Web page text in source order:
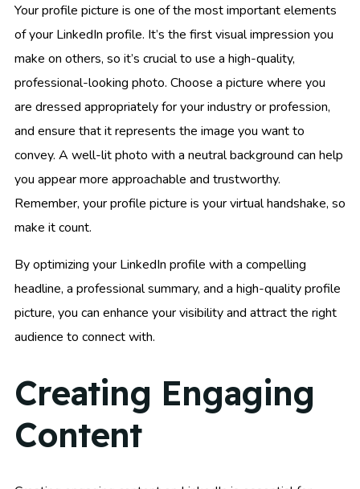
Your profile picture is one of the most important elements
of your LinkedIn profile. It’s the first visual impression you
make on others, so it’s crucial to use a high-quality,
professional-looking photo. Choose a picture where you
are dressed appropriately for your industry or profession,
and ensure that it represents the image you want to
convey. A well-lit photo with a neutral background can help
you appear more approachable and trustworthy.
Remember, your profile picture is your virtual handshake, so
make it count.
By optimizing your LinkedIn profile with a compelling
headline, a professional summary, and a high-quality profile
picture, you can enhance your visibility and attract the right
audience to connect with.
Creating Engaging
Content